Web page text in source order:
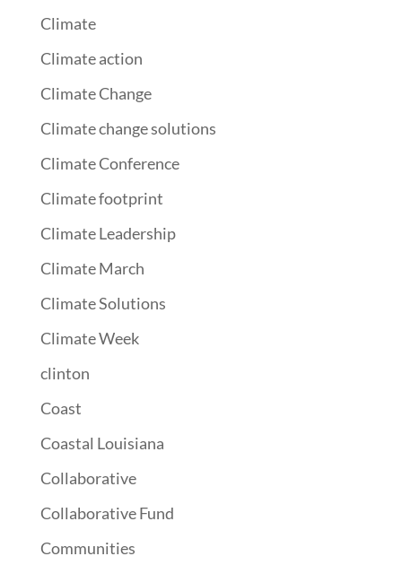
Climate
Climate action
Climate Change
Climate change solutions
Climate Conference
Climate footprint
Climate Leadership
Climate March
Climate Solutions
Climate Week
clinton
Coast
Coastal Louisiana
Collaborative
Collaborative Fund
Communities